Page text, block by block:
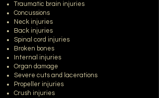
Traumatic brain injuries
Concussions
Neck injuries
Back injuries
Spinal cord injuries
Broken bones
Internal injuries
Organ damage
Severe cuts and lacerations
Propeller injuries
Crush injuries